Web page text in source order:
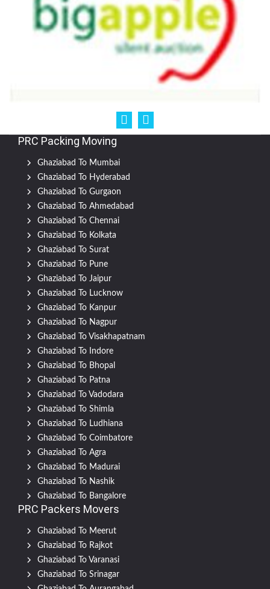
PRC Packing Moving
Ghaziabad To Mumbai
Ghaziabad To Hyderabad
Ghaziabad To Gurgaon
Ghaziabad To Ahmedabad
Ghaziabad To Chennai
Ghaziabad To Kolkata
Ghaziabad To Surat
Ghaziabad To Pune
Ghaziabad To Jaipur
Ghaziabad To Lucknow
Ghaziabad To Kanpur
Ghaziabad To Nagpur
Ghaziabad To Visakhapatnam
Ghaziabad To Indore
Ghaziabad To Bhopal
Ghaziabad To Patna
Ghaziabad To Vadodara
Ghaziabad To Shimla
Ghaziabad To Ludhiana
Ghaziabad To Coimbatore
Ghaziabad To Agra
Ghaziabad To Madurai
Ghaziabad To Nashik
Ghaziabad To Bangalore
PRC Packers Movers
Ghaziabad To Meerut
Ghaziabad To Rajkot
Ghaziabad To Varanasi
Ghaziabad To Srinagar